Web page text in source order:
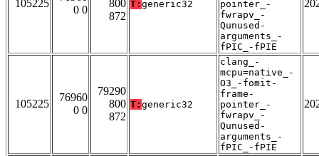
105225
0 0
800
872
T: generic32
pointer_-
fwrapv_-
Qunused-
arguments_-
fPIC_-fPIE
105225
76960
0 0
79290
800
872
T: generic32
clang_-
mcpu=native_-
O3_-fomit-
frame-
pointer_-
fwrapv_-
Qunused-
arguments_-
fPIC_-fPIE